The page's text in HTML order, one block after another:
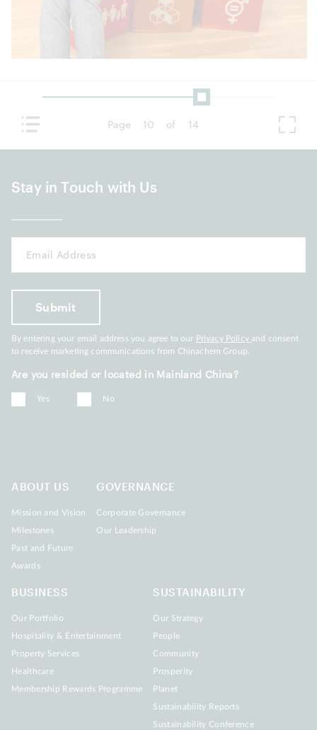
Page 10 of 14
Stay in Touch with Us
By entering your email address you agree to our Privacy Policyand consent
to receive marketing communications from Chinachem Group.
Are you resided or located in Mainland China?
Yes No
ABOUT US
Mission and Vision
Milestones
Past and Future
Awards
GOVERNANCE
Corporate Governance
Our Leadership
BUSINESS
Our Portfolio
Hospitality & Entertainment
Property Services
Healthcare
Membership Rewards Programme
SUSTAINABILITY
Our Strategy
People
Community
Prosperity
Planet
Sustainability Reports
Sustainability Conference